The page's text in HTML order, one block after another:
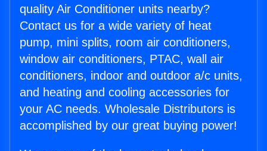
quality Air Conditioner units nearby?
Contact us for a wide variety of heat
pump, mini splits, room air conditioners,
window air conditioners, PTAC, wall air
conditioners, indoor and outdoor a/c units,
and heating and cooling accessories for
your AC needs. Wholesale Distributors is
accomplished by our great buying power!